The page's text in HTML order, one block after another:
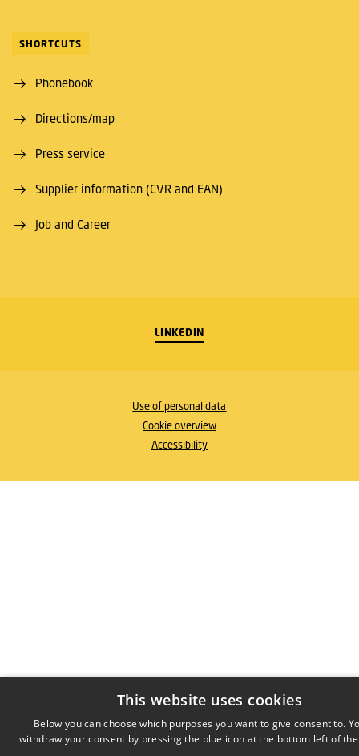
SHORTCUTS
Phonebook
Directions/map
Press service
Supplier information (CVR and EAN)
Job and Career
LINKEDIN
Use of personal data
Cookie overview
Accessibility
This website uses cookies
Below you can choose which purposes you want to give consent to.
withdraw your consent by pressing the blue icon at the bottom left of